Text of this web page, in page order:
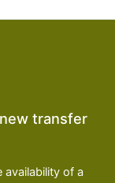
transfer
availability of a